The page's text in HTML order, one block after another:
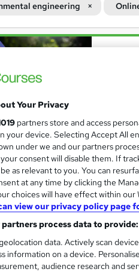
engineering
25-in-1
114 hours·Self-paced
See more
Xpert
Your Privacy
partners store and access
your device. Selecting Accept All
under we and our partners
consent will disable them. If
as relevant to you. You can
at any time by clicking the
choices will have effect within
view our privacy policy page
partners process data to provide:
data. Actively scan
information on a device.
audience research and